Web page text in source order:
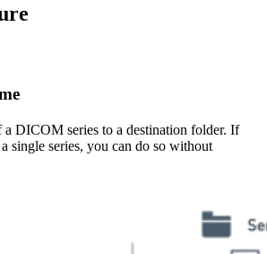
a DICOM series to a destination folder. If
single series, you can do so without